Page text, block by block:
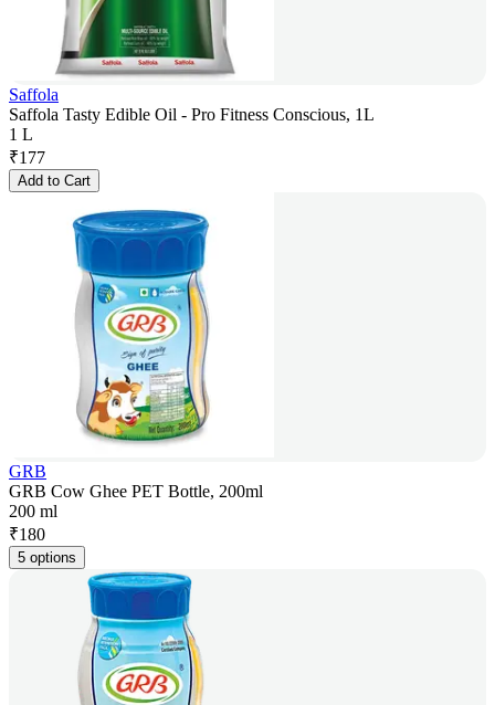
Saffola
Saffola Tasty Edible Oil - Pro Fitness Conscious, 1L
1 L
₹177
Add to Cart
GRB
GRB Cow Ghee PET Bottle, 200ml
200 ml
₹180
5 options